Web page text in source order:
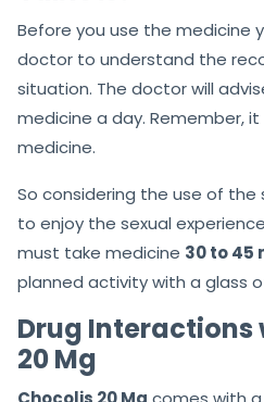
Before you use the medicine
doctor to understand the
situation. The doctor will
medicine a day. Remember,
medicine.
So considering the use of the
to enjoy the sexual
must take medicine 30 to 45
planned activity with a glass
Drug Interactions
20 Mg